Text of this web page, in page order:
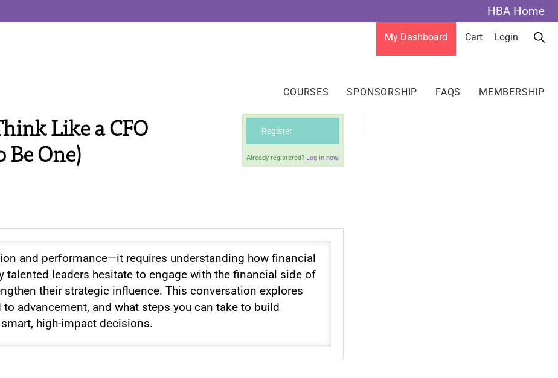
HBA Home
My Dashboard Cart Login
COURSES SPONSORSHIP FAQS MEMBERSHIP
Like a CFO
One)
Register
Already registered? Log in now.
and performance—it requires understanding how financial
talented leaders hesitate to engage with the financial side of
their strategic influence. This conversation explores
advancement, and what steps you can take to build
high-impact decisions.